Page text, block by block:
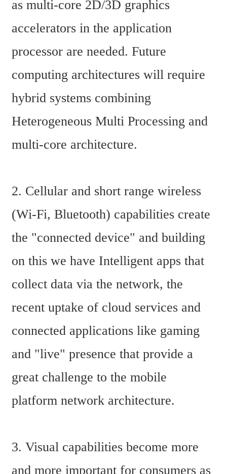
as multi-core 2D/3D graphics
accelerators in the application
processor are needed. Future
computing architectures will require
hybrid systems combining
Heterogeneous Multi Processing and
multi-core architecture.
2. Cellular and short range wireless
(Wi-Fi, Bluetooth) capabilities create
the "connected device" and building
on this we have Intelligent apps that
collect data via the network, the
recent uptake of cloud services and
connected applications like gaming
and "live" presence that provide a
great challenge to the mobile
platform network architecture.
3. Visual capabilities become more
and more important for consumers as